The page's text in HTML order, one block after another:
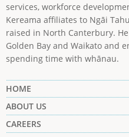
services, workforce
Kereama affiliates to Ngāi
raised in North Canterbury.
Golden Bay and Waikato and
spending time with whānau.
HOME
ABOUT US
CAREERS